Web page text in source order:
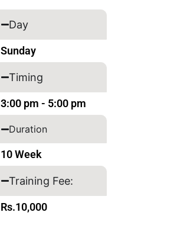
Day
Sunday
Timing
3:00 pm - 5:00 pm
Duration
10 Week
Training Fee:
Rs.10,000